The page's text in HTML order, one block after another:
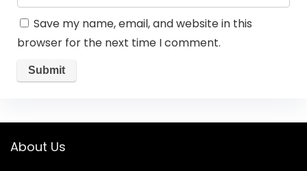
Save my name, email, and website in this
browser for the next time I comment.
About Us